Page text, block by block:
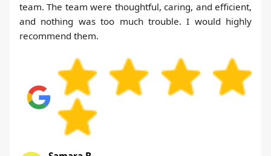
team. The team were thoughtful, caring, and efficient,
and nothing was too much trouble. I would highly
recommend them.